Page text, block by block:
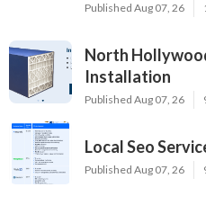
Published Aug 07, 26
North
Installation
Published Aug 07, 26
Local Seo
Published Aug 07, 26